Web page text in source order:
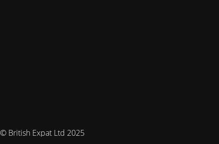
© British Expat Ltd 2025